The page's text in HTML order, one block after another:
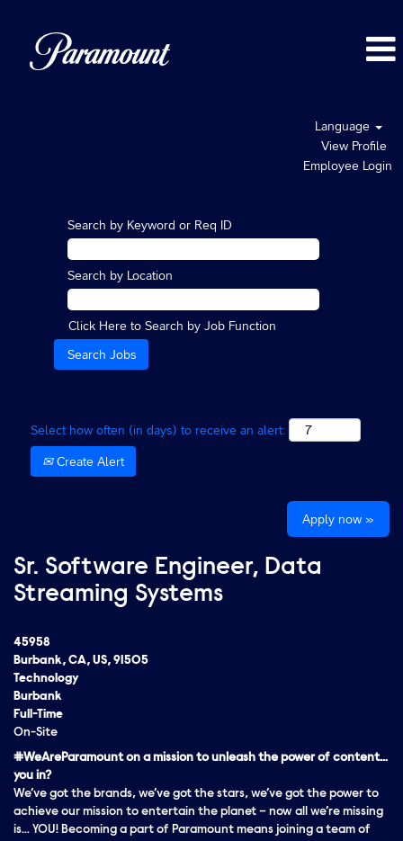
Language
View Profile
Employee Login
Search by Keyword or Req ID
Search by Location
Click Here to Search by Job Function
Select how often (in days) to receive an alert:
Create Alert
Apply now »
Sr. Software Engineer, Data
Streaming Systems
45958
Burbank, CA, US, 91505
Technology
Burbank
Full-Time
On-Site
#WeAreParamount on a mission to unleash the power of content…
you in?
We’ve got the brands, we’ve got the stars, we’ve got the power to
achieve our mission to entertain the planet – now all we’re missing
is… YOU! Becoming a part of Paramount means joining a team of